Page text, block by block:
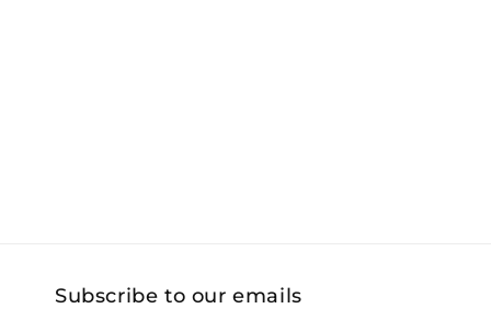
Subscribe to our emails